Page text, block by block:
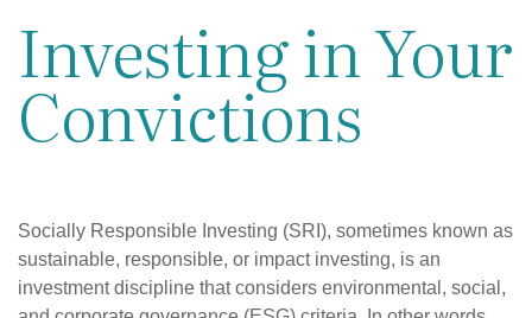
Investing in Your
Convictions
Socially Responsible Investing (SRI), sometimes known as
sustainable, responsible, or impact investing, is an
investment discipline that considers environmental, social,